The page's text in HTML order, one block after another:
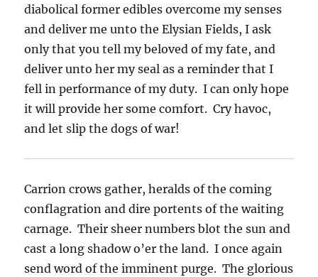
diabolical former edibles overcome my senses
and deliver me unto the Elysian Fields, I ask
only that you tell my beloved of my fate, and
deliver unto her my seal as a reminder that I
fell in performance of my duty. I can only hope
it will provide her some comfort. Cry havoc,
and let slip the dogs of war!
Carrion crows gather, heralds of the coming
conflagration and dire portents of the waiting
carnage. Their sheer numbers blot the sun and
cast a long shadow o’er the land. I once again
send word of the imminent purge. The glorious